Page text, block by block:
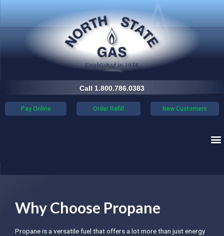
Call 1.800.786.0383
Pay Online Order Refill New Customers
Why Choose Propane
Propane is a versatile fuel that offers a lot more than just energy